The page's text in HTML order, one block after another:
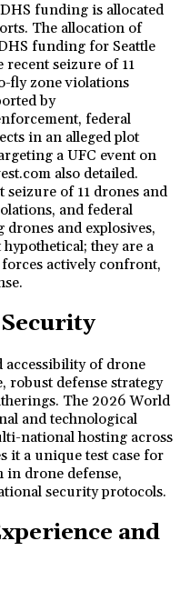
funding is allocated
The allocation of
funding for Seattle
recent seizure of 11
fly zone violations
by
federal
in an alleged plot
a UFC event on
also detailed.
seizure of 11 drones and
and federal
and explosives,
they are a
actively confront,
accessibility of drone
robust defense strategy
The 2026 World
and technological
national hosting across
it a unique test case for
in drone defense,
security protocols.
and